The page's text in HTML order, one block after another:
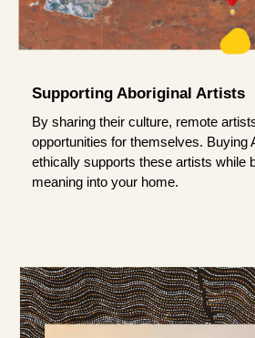
Supporting Aboriginal Artists
By sharing their culture, remote
opportunities for themselves. Buying
ethically supports these artists while
meaning into your home.